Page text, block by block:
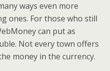
ways even more
ones. For those who still
can put as
Not every town offers
money in the currency.